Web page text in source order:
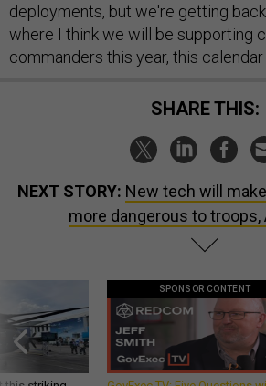
deployments, but we're getting
where I think we will be supporting
commanders this year, this calendar
SHARE THIS:
NEXT STORY: New tech will
more dangerous to troops,
SPONSOR CONTENT